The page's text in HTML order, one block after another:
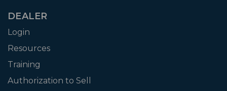
DEALER
Login
Resources
Training
Authorization to Sell